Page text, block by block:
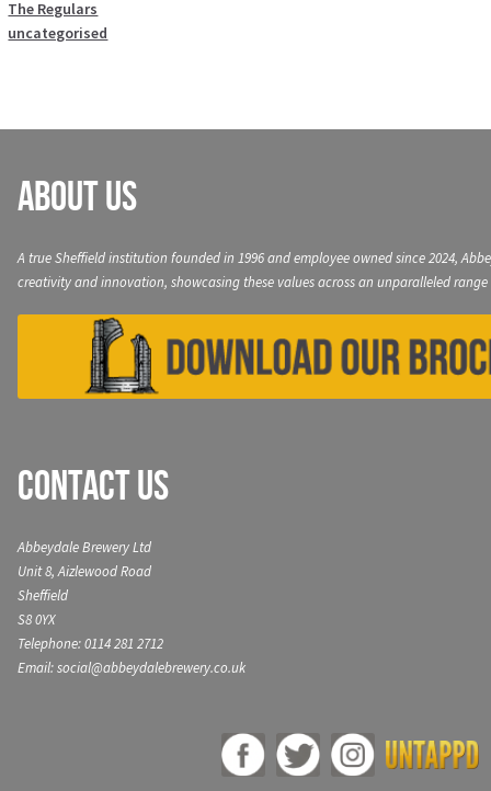
The Regulars
uncategorised
About Us
A true Sheffield institution founded in 1996 and employee owned since 2024,
creativity and innovation, showcasing these values across an unparalleled range
Contact Us
Abbeydale Brewery Ltd
Unit 8, Aizlewood Road
Sheffield
S8 0YX
Telephone: 0114 281 2712
Email: social@abbeydalebrewery.co.uk